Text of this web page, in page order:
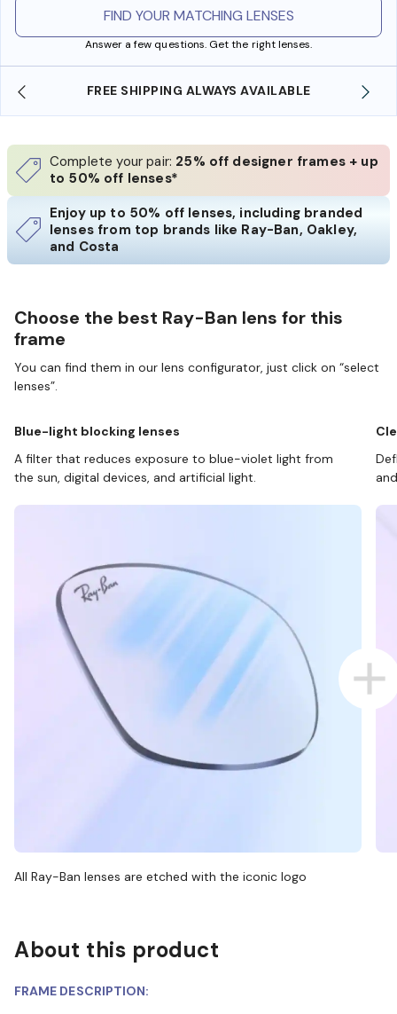
FIND YOUR MATCHING LENSES
Answer a few questions. Get the right lenses.
SHOP ONLINE AND COLLECT IN STORE
Complete your pair: 25% off designer frames + up
to 50% off lenses*
Enjoy up to 50% off lenses, including branded
lenses from top brands like Ray-Ban, Oakley,
and Costa
Choose the best Ray-Ban lens for this
frame
You can find them in our lens configurator, just click on “select
lenses”.
Blue-light blocking lenses
A filter that reduces exposure to blue-violet light from
the sun, digital devices, and artificial light.
All Ray-Ban lenses are etched with the iconic logo
About this product
FRAME DESCRIPTION: